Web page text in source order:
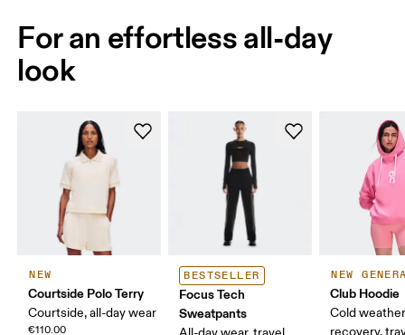
For an effortless all-day
look
NEW
Courtside Polo Terry
Courtside, all-day wear
€110.00
BESTSELLER
Focus Tech
Sweatpants
NEW
Club Hoodie
Cold
recovery,